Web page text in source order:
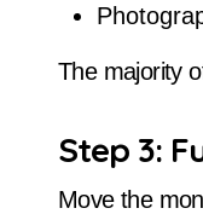
The majority
Step 3:
Move the